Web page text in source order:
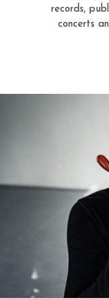
records,
concerts